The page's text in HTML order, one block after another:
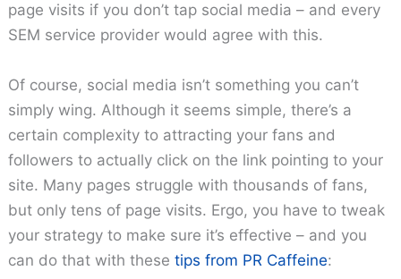
page visits if you don’t tap social media – and every
SEM service provider would agree with this.
Of course, social media isn’t something you can’t
simply wing. Although it seems simple, there’s a
certain complexity to attracting your fans and
followers to actually click on the link pointing to your
site. Many pages struggle with thousands of fans,
but only tens of page visits. Ergo, you have to tweak
your strategy to make sure it’s effective – and you
can do that with thesetips from PR Caffeine: